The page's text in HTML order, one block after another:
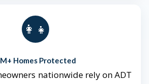
👨‍👩‍👧‍👦
Homes Protected
nationwide rely on ADT